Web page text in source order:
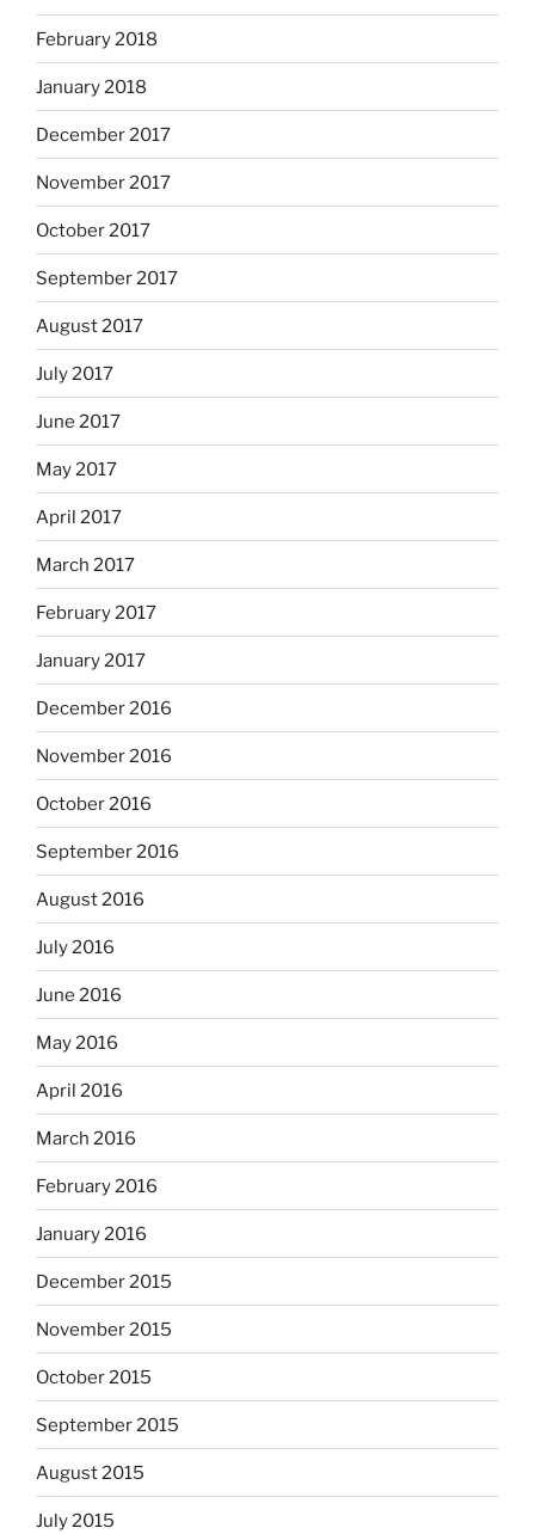
February 2018
January 2018
December 2017
November 2017
October 2017
September 2017
August 2017
July 2017
June 2017
May 2017
April 2017
March 2017
February 2017
January 2017
December 2016
November 2016
October 2016
September 2016
August 2016
July 2016
June 2016
May 2016
April 2016
March 2016
February 2016
January 2016
December 2015
November 2015
October 2015
September 2015
August 2015
July 2015